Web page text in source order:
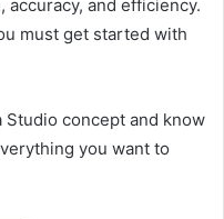
and efficiency.
must get started with
Studio concept and know
you want to